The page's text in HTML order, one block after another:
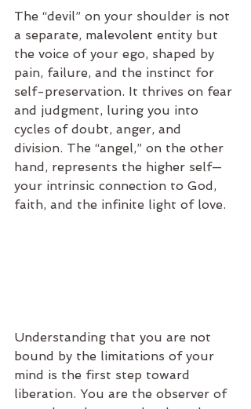
The “devil” on your shoulder is not
a separate, malevolent entity but
the voice of your ego, shaped by
pain, failure, and the instinct for
self-preservation. It thrives on fear
and judgment, luring you into
cycles of doubt, anger, and
division. The “angel,” on the other
hand, represents the higher self—
your intrinsic connection to God,
faith, and the infinite light of love.
Understanding that you are not
bound by the limitations of your
mind is the first step toward
liberation. You are the observer of